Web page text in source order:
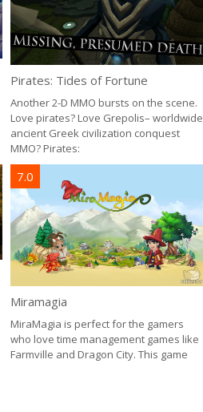
Pirates: Tides of Fortune
Another 2-D MMO bursts on the scene.
Love pirates? Love Grepolis– worldwide
ancient Greek civilization conquest
MMO? Pirates:
7.0
Miramagia
MiraMagia is perfect for the gamers
who love time management games like
Farmville and Dragon City. This game